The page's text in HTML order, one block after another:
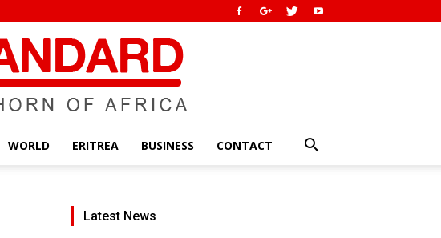
WORLD ERITREA BUSINESS CONTACT
Latest News